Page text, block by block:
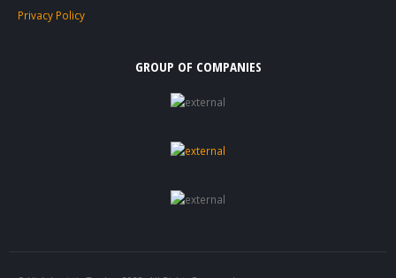
Privacy Policy
GROUP OF COMPANIES